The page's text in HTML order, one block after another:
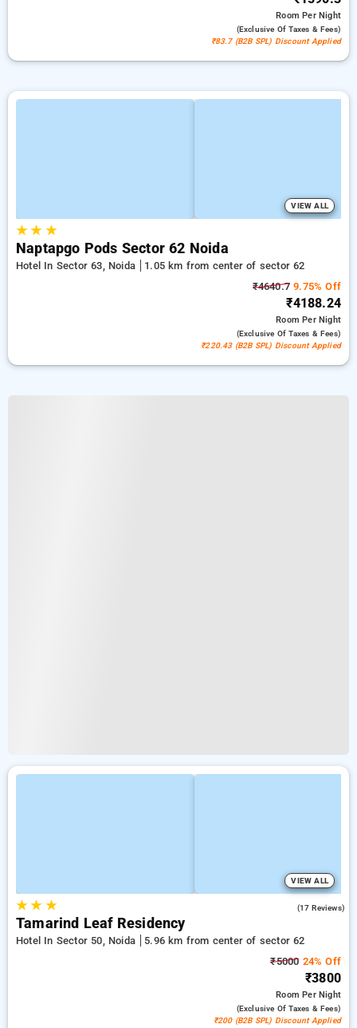
RoomPer Night
(exclusive Of Taxes & Fees)
₹83.7 (B2B SPL) Discount Applied
VIEW ALL
★★ ★
Naptapgo Pods Sector 62 Noida
Hotel In Sector 63, Noida
1.05 km from center of sector 62
₹4640.7 9.75% Off
₹4188.24
RoomPer Night
(exclusive Of Taxes & Fees)
₹220.43 (B2B SPL) Discount Applied
VIEW ALL
★★ ★ (17 Reviews)
Tamarind Leaf Residency
Hotel In Sector 50, Noida
5.96 km from center of sector 62
₹5000 24% Off
₹3800
RoomPer Night
(exclusive Of Taxes & Fees)
₹200 (B2B SPL) Discount Applied